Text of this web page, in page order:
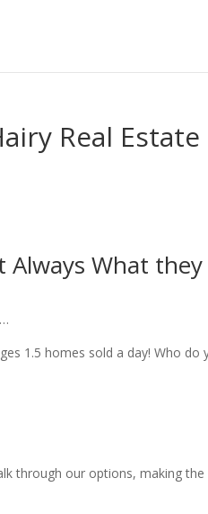
Real Estate
Always What they
1.5 homes sold a day! Who do
through our options, making the